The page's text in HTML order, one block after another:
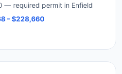
— required permit in Enfield
– $228,660